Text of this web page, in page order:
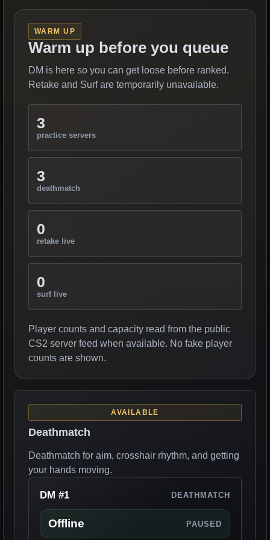
WARM UP
Warm up before you queue
DM is here so you can get loose before ranked.
Retake and Surf are temporarily unavailable.
3
practice servers
3
deathmatch
0
retake live
0
surf live
Player counts and capacity read from the public
CS2 server feed when available. No fake player
counts are shown.
AVAILABLE
Deathmatch
Deathmatch for aim, crosshair rhythm, and getting
your hands moving.
DM #1 DEATHMATCH
Offline PAUSED